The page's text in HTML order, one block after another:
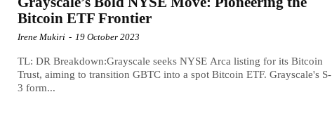
Bitcoin ETF Frontier
Irene Mukiri - 19 October 2023
TL: DR Breakdown:Grayscale seeks NYSE Arca listing for its Bitcoin
Trust, aiming to transition GBTC into a spot Bitcoin ETF. Grayscale's S-
3 form...